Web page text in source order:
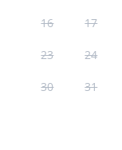
16 17
23 24
30 31